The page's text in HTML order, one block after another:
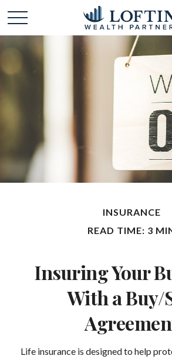
INSURANCE
READ TIME: 3
Insuring Your
With a Buy/
Life insurance is designed to help